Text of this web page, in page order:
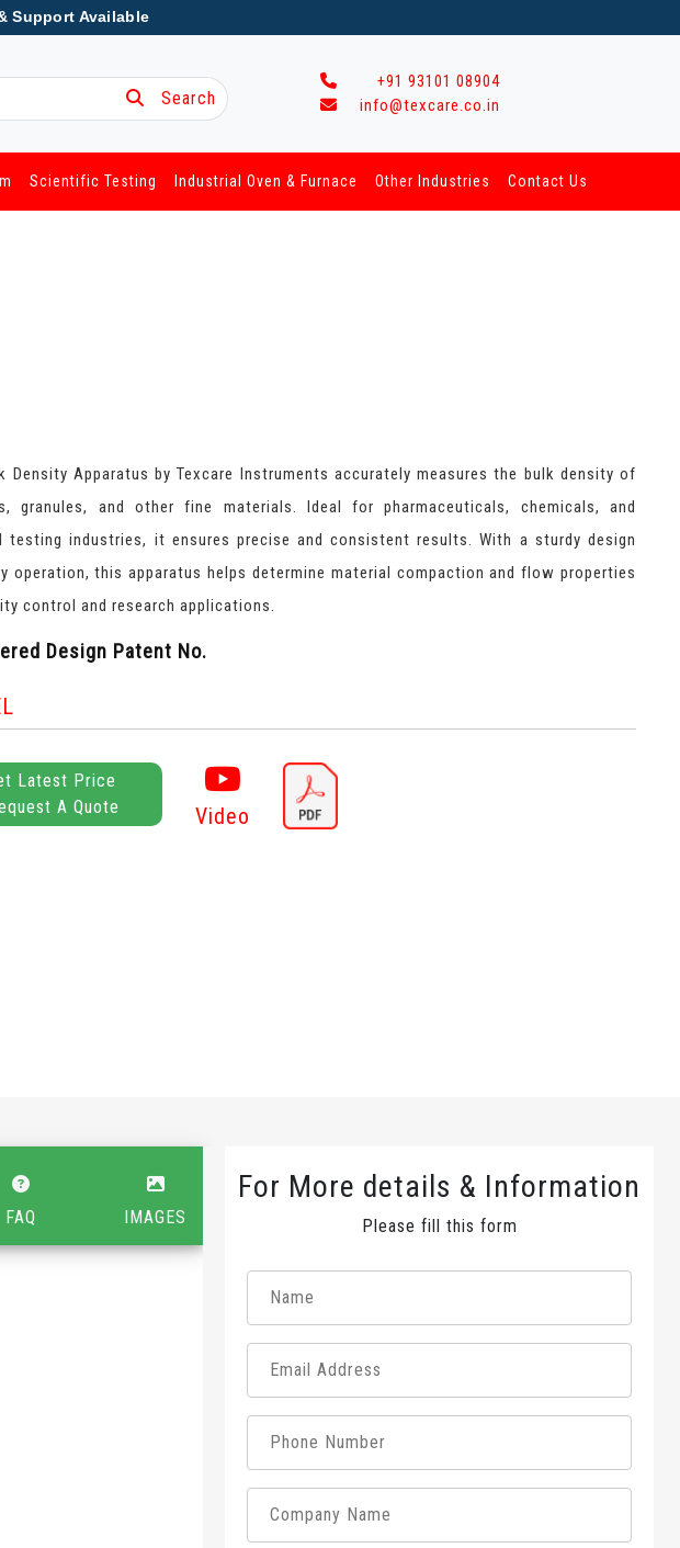
Support Available
Search
+91 93101 08904
info@texcare.co.in
Scientific Testing Industrial Oven & Furnace Other Industries Contact Us
Density Apparatus by Texcare Instruments accurately measures the bulk density of
granules, and other fine materials. Ideal for pharmaceuticals, chemicals, and
testing industries, it ensures precise and consistent results. With a sturdy design
operation, this apparatus helps determine material compaction and flow properties
control and research applications.
Design Patent No.
Latest Price
A Quote
Video
FAQ IMAGES
For More details & Information
Please fill this form